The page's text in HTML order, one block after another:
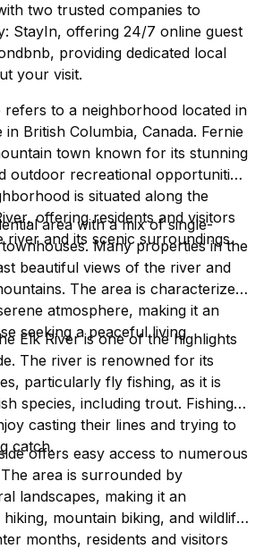
two trusted companies to
StayIn, offering 24/7 online guest
providing dedicated local
your visit.
refers to a neighborhood located in
British Columbia, Canada. Fernie
town known for its stunning
outdoor recreational opportunities.
is situated along the
offering residents and visitors
river and its scenic surroundings.
area with a mix of single-
Many properties in the
beautiful views of the river and
The area is characterized
atmosphere, making it an
seeking a peaceful living
Elk River is one of the highlights
The river is renowned for its
particularly fly fishing, as it is
species, including trout. Fishing
casting their lines and trying to
catch.offers easy access to numerous
area is surrounded by
landscapes, making it an
mountain biking, and wildlife
months, residents and visitors